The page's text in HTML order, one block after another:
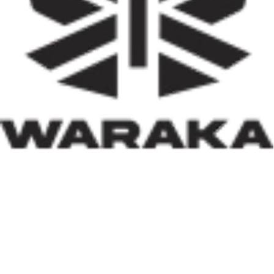
Equally significant is the programme’s emphasis on
social inclusion. By prioritising women, children, victims
of insecurity, internally displaced persons, and
communities affected by natural disasters, the Minister
has demonstrated that housing policy must also serve as
social policy. In a nation grappling with displacement
caused by insecurity and climate-related disasters, such
an approach reflects both compassion and strategic
thinking.
Within his first 100 days, Dr. Darma has also